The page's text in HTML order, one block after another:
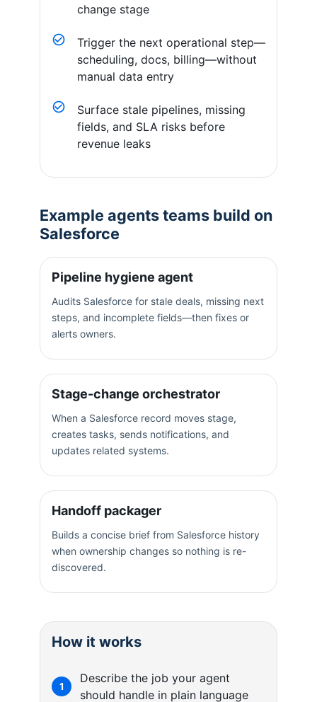
change stage
Trigger the next operational step—
scheduling, docs, billing—without
manual data entry
Surface stale pipelines, missing
fields, and SLA risks before
revenue leaks
Example agents teams build on
Salesforce
Pipeline hygiene agent
Audits Salesforce for stale deals, missing next
steps, and incomplete fields—then fixes or
alerts owners.
Stage-change orchestrator
When a Salesforce record moves stage,
creates tasks, sends notifications, and
updates related systems.
Handoff packager
Builds a concise brief from Salesforce history
when ownership changes so nothing is re-
discovered.
How it works
1
Describe the job your agent
should handle in plain language